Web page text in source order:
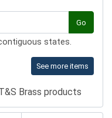
Go
states.
See more items
Brass products